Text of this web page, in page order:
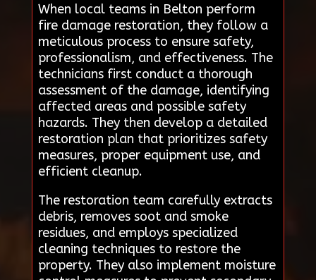
When local teams in Belton perform
fire damage restoration, they follow a
meticulous process to ensure safety,
professionalism, and effectiveness. The
technicians first conduct a thorough
assessment of the damage, identifying
affected areas and possible safety
hazards. They then develop a detailed
restoration plan that prioritizes safety
measures, proper equipment use, and
efficient cleanup.
The restoration team carefully extracts
debris, removes soot and smoke
residues, and employs specialized
cleaning techniques to restore the
property. They also implement moisture